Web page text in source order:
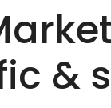
&